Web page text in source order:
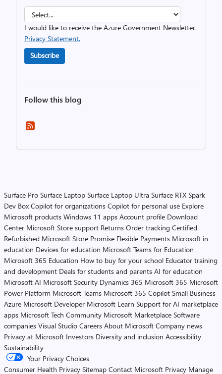
I would like to receive the Azure Government Newsletter.
Privacy Statement.
Subscribe
Follow this blog
Surface Pro Surface Laptop Surface Laptop Ultra Surface RTX Spark
Dev Box Copilot for organizations Copilot for personal use Explore
Microsoft products Windows 11 apps Account profile Download
Center Microsoft Store support Returns Order tracking Certified
Refurbished Microsoft Store Promise Flexible Payments Microsoft in
education Devices for education Microsoft Teams for Education
Microsoft 365 Education How to buy for your school Educator training
and development Deals for students and parents AI for education
Microsoft AI Microsoft Security Dynamics 365 Microsoft 365 Microsoft
Power Platform Microsoft Teams Microsoft 365 Copilot Small Business
Azure Microsoft Developer Microsoft Learn Support for AI marketplace
apps Microsoft Tech Community Microsoft Marketplace Software
companies Visual Studio Careers About Microsoft Company news
Privacy at Microsoft Investors Diversity and inclusion Accessibility
Sustainability
Your Privacy Choices
Consumer Health Privacy Sitemap Contact Microsoft Privacy Manage